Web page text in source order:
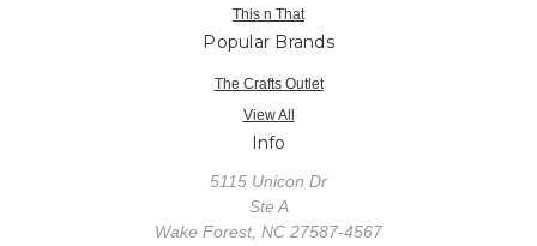
This n That
Popular Brands
The Crafts Outlet
View All
Info
5115 Unicon Dr
Ste A
Wake Forest, NC 27587-4567